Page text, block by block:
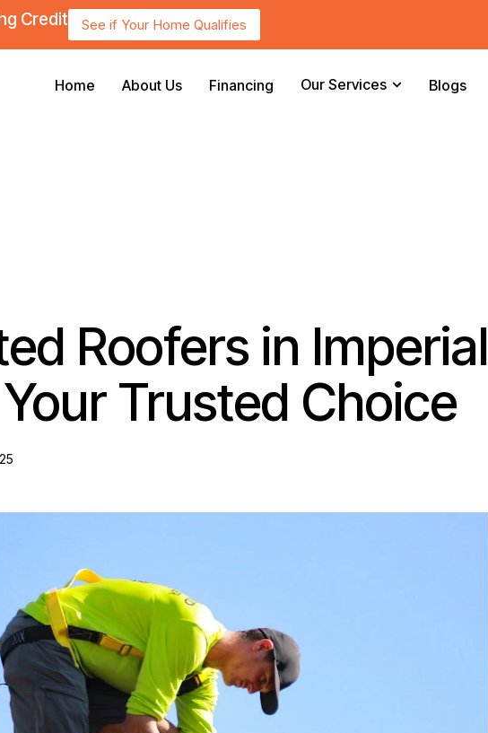
Credit See if Your Home Qualifies
Home About Us Financing Our Services Blogs
Roofers in Imperial
Trusted Choice